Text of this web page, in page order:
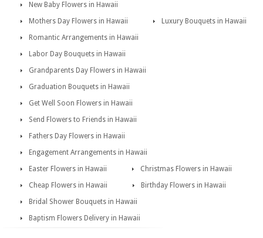
New Baby Flowers in Hawaii
Mothers Day Flowers in Hawaii
Luxury Bouquets in Hawaii
Romantic Arrangements in Hawaii
Labor Day Bouquets in Hawaii
Grandparents Day Flowers in Hawaii
Graduation Bouquets in Hawaii
Get Well Soon Flowers in Hawaii
Send Flowers to Friends in Hawaii
Fathers Day Flowers in Hawaii
Engagement Arrangements in Hawaii
Easter Flowers in Hawaii
Christmas Flowers in Hawaii
Cheap Flowers in Hawaii
Birthday Flowers in Hawaii
Bridal Shower Bouquets in Hawaii
Baptism Flowers Delivery in Hawaii